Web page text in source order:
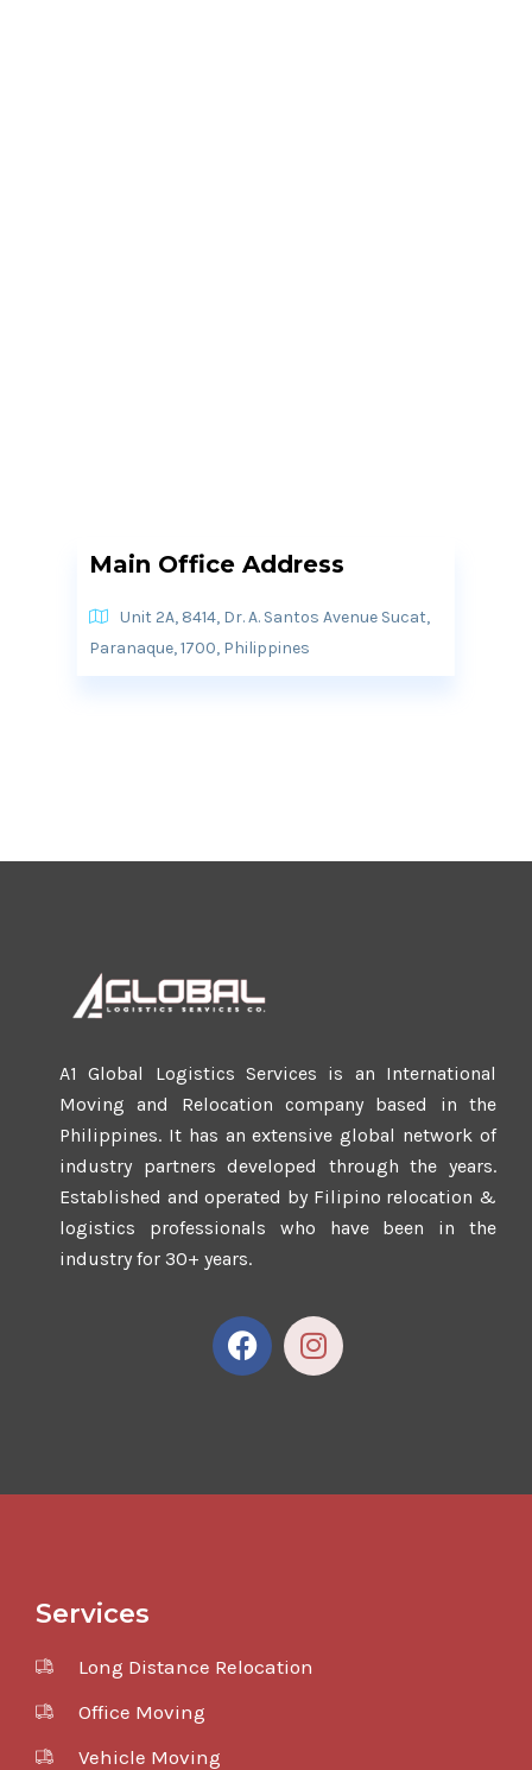
Main Office Address
Unit 2A, 8414, Dr. A. Santos Avenue Sucat,
Paranaque, 1700, Philippines
A1 Global Logistics Services is an International
Moving and Relocation company based in the
Philippines. It has an extensive global network of
industry partners developed through the years.
Established and operated by Filipino relocation &
logistics professionals who have been in the
industry for 30+ years.
Services
Long Distance Relocation
Office Moving
Vehicle Moving